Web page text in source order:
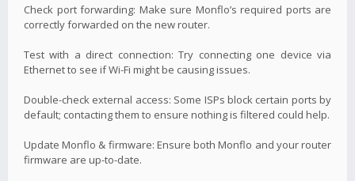
Check port forwarding: Make sure Monflo’s required ports are
correctly forwarded on the new router.
Test with a direct connection: Try connecting one device via
Ethernet to see if Wi-Fi might be causing issues.
Double-check external access: Some ISPs block certain ports by
default; contacting them to ensure nothing is filtered could help.
Update Monflo & firmware: Ensure both Monflo and your router
firmware are up-to-date.